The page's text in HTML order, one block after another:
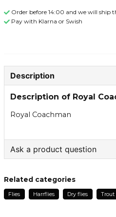
Order before 14:00 and we will ship
Pay with Klarna or Swish
Description
Description of Royal
Royal Coachman
Ask a product question
Ask us something about
Related categories
Flies Harrflies Dry flies Trout